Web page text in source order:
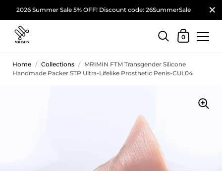
2026 Summer Sale 5% OFF! Discount code: 26SummerSale
0
Home / Collections / MRIMIN FTM Transgender Silicone
Handmade Packer STP Ultra-Lifelike Prosthetic Penis-CUL04